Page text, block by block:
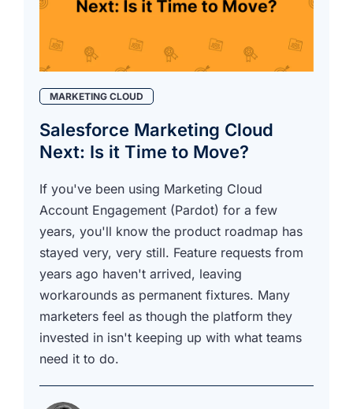
MARKETING CLOUD
Salesforce Marketing Cloud
Next: Is it Time to Move?
If you've been using Marketing Cloud
Account Engagement (Pardot) for a few
years, you'll know the product roadmap has
stayed very, very still. Feature requests from
years ago haven't arrived, leaving
workarounds as permanent fixtures. Many
marketers feel as though the platform they
invested in isn't keeping up with what teams
need it to do.